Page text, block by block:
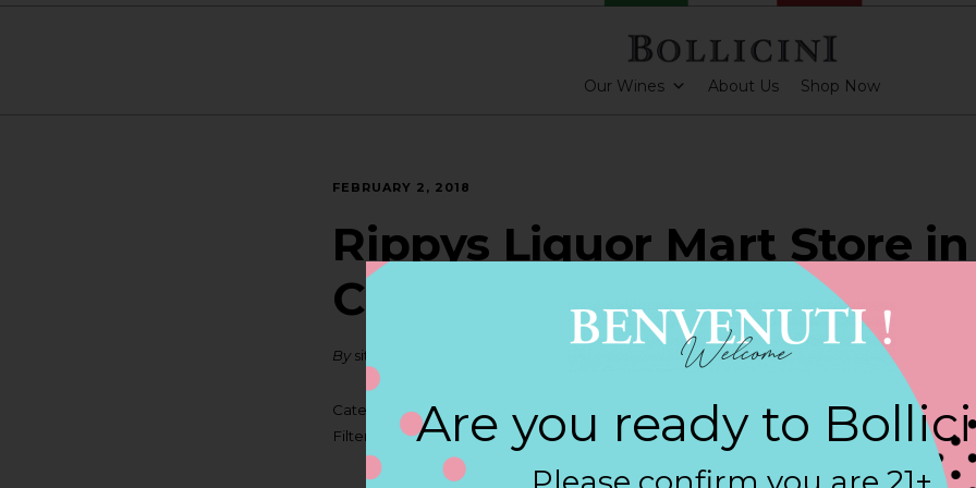
Our Wines About Us Shop Now
FEBRUARY 2, 2018
Rippys Liquor Mart Store in
CHARLESTOWN
By siteadmin
Categories:
Filter:
BOLLICINI SPARKLING CUVEE, BOLLICINI SPARKLING CUVEE ROSE
Are you ready to